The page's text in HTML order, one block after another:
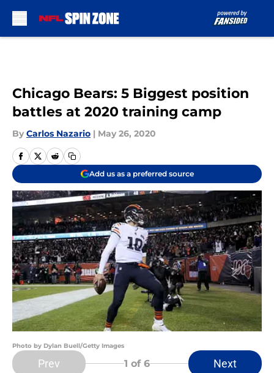
Chicago Bears: 5 Biggest position
battles at 2020 training camp
By Carlos Nazario | May 26, 2020
Add us as a preferred source
Photo by Dylan Buell/Getty Images
Prev 1 of 6 Next